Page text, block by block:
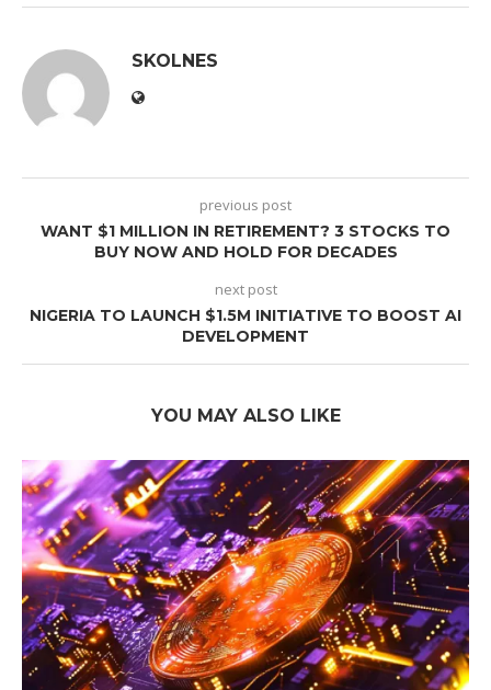
SKOLNES
previous post
WANT $1 MILLION IN RETIREMENT? 3 STOCKS TO
BUY NOW AND HOLD FOR DECADES
next post
NIGERIA TO LAUNCH $1.5M INITIATIVE TO BOOST AI
DEVELOPMENT
YOU MAY ALSO LIKE